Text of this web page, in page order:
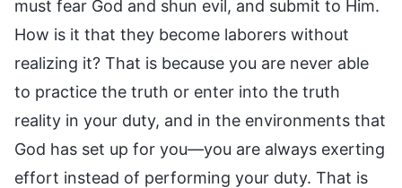
must fear God and shun evil, and submit to Him.
How is it that they become laborers without
realizing it? That is because you are never able
to practice the truth or enter into the truth
reality in your duty, and in the environments that
God has set up for you—you are always exerting
effort instead of performing your duty. That is